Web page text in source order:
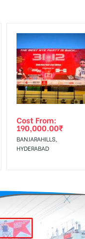
of Invoice Generation!
Cost From:
190,000.00₹
BANJARAHILLS,
HYDERABAD